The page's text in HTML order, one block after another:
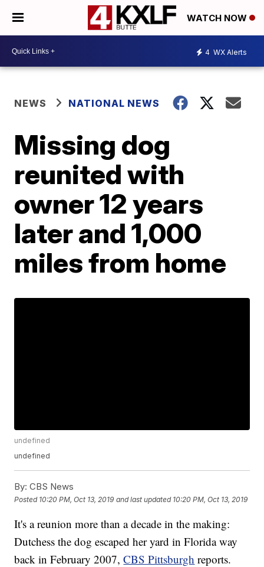
WATCH NOW
4 WX Alerts
NEWS NATIONAL NEWS
Missing dog
reunited with
owner 12 years
later and 1,000
miles from home
undefined
undefined
By: CBS News
Posted 10:20 PM, Oct 13, 2019 and last updated 10:20 PM, Oct 13, 2019
It's a reunion more than a decade in the making:
Dutchess the dog escaped her yard in Florida way
back in February 2007,CBS Pittsburgh reports.